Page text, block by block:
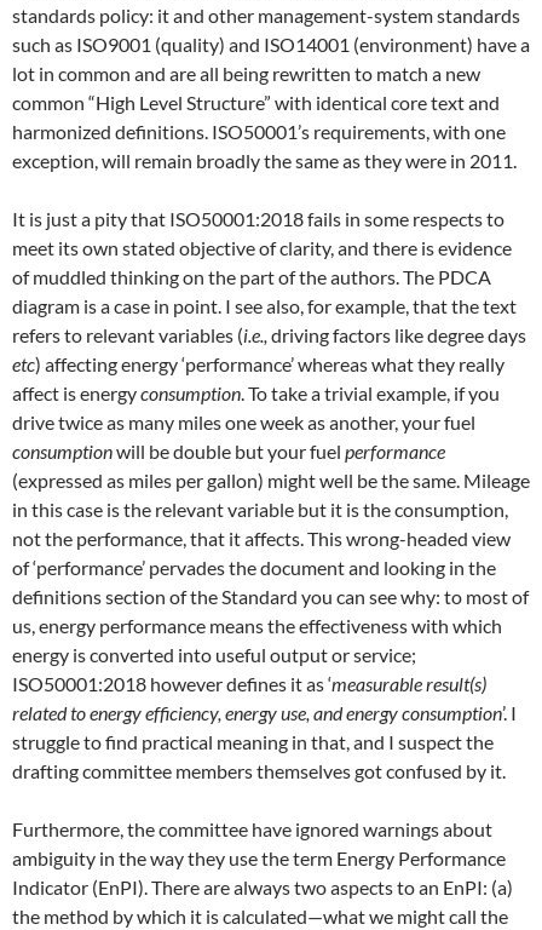
standards policy: it and other management-system standards
such as ISO9001 (quality) and ISO14001 (environment) have a
lot in common and are all being rewritten to match a new
common “High Level Structure” with identical core text and
harmonized definitions. ISO50001’s requirements, with one
exception, will remain broadly the same as they were in 2011.
It is just a pity that ISO50001:2018 fails in some respects to
meet its own stated objective of clarity, and there is evidence
of muddled thinking on the part of the authors. The PDCA
diagram is a case in point. I see also, for example, that the text
refers to relevant variables (i.e., driving factors like degree days
etc) affecting energy ‘performance’ whereas what they really
affect is energyconsumption. To take a trivial example, if you
drive twice as many miles one week as another, your fuel
consumptionwill be double but your fuel performance
(expressed as miles per gallon) might well be the same. Mileage
in this case is the relevant variable but it is the consumption,
not the performance, that it affects. This wrong-headed view
of ‘performance’ pervades the document and looking in the
definitions section of the Standard you can see why: to most of
us, energy performance means the effectiveness with which
energy is converted into useful output or service;
ISO50001:2018 however defines it as ‘measurable result(s)
related to energy efficiency, energy use, and energy consumption’. I
struggle to find practical meaning in that, and I suspect the
drafting committee members themselves got confused by it.
Furthermore, the committee have ignored warnings about
ambiguity in the way they use the term Energy Performance
Indicator (EnPI). There are always two aspects to an EnPI: (a)
the method by which it is calculated—what we might call the